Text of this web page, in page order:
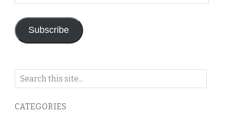
Address
Subscribe
Search
blog
CATEGORIES